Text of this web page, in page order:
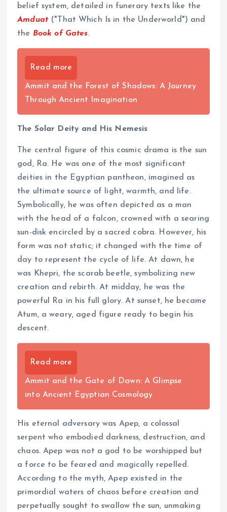
belief system, detailed in funerary texts like the
Amduat("That Which Is in the Underworld") and
the Book of Gates.
Read more
Ammit and the Forest of Shadows: A Journey
Through Ancient Imagination
The Solar Deity and His Nemesis
The central figure of this cosmic drama is the sun
god, Ra. He was one of the most significant
deities in the Egyptian pantheon, imagined as
the ultimate source of light, warmth, and life.
Symbolically, he was often depicted as a man
with the head of a falcon, crowned with a searing
sun-disk encircled by a sacred cobra. However, his
form was not static; it changed with the time of
day to represent the cycle of life. At dawn, he
was Khepri, the scarab beetle, symbolizing new
creation and rebirth. At midday, he was the
powerful Ra in his full glory. At sunset, he became
Atum, a weary, aged figure ready to begin his
descent.
Read more
Ammit and the Gate of Dawn: A Glimpse
into Ancient Egyptian Cosmology
His eternal adversary was Apep, a colossal
serpent who embodied darkness, destruction, and
chaos. Apep was not a god to be worshipped but
a force to be feared and magically repelled.
According to the myth, Apep existed in the
primordial waters of chaos before creation and
perpetually sought to swallow the sun, unmaking